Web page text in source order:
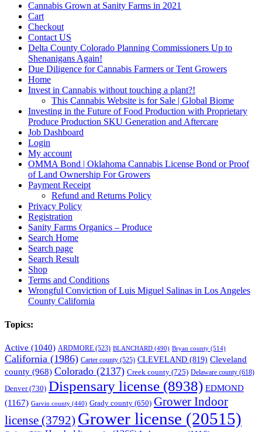
Cannabis Grown at Sanity Farms in 2021
Cart
Checkout
Contact US
Delta County Colorado Planning Commissioners Up to
Shenanigans Again!
Due Diligence for Cannabis Farmers or Tent Growers
Home
Invest in Cannabis without touching a plant?!
This Cannabis Website is for Sale | Global Biome
Investing in the Future of Food Production with Proprietary
Produce Production SKU Generation and Aftercare
Job Dashboard
Login
My account
OMMA Bond | Oklahoma Cannabis License Bond or Proof
of Land Ownership For Growers
Payment Receipt
Refund and Returns Policy
Privacy Policy
Registration
Sanity Farms Organics – Produce
Search Home
Search page
Search Result
Shop
Terms and Conditions
Wrongful Conviction of Luis Miguel Salinas in Los Angeles
County California
Topics:
Active (1040) ARDMORE (523) BLANCHARD (490) Bryan county (514)
California (1986) Carter county (525) CLEVELAND (819) Cleveland
county (968) Colorado (2137) Creek county (725) Delaware county (618)
Denver(730) Dispensary license (8938) EDMOND
(1167) Garvin county (440) Grady county (650) Grower Indoor
license (3792) Grower license (20515)